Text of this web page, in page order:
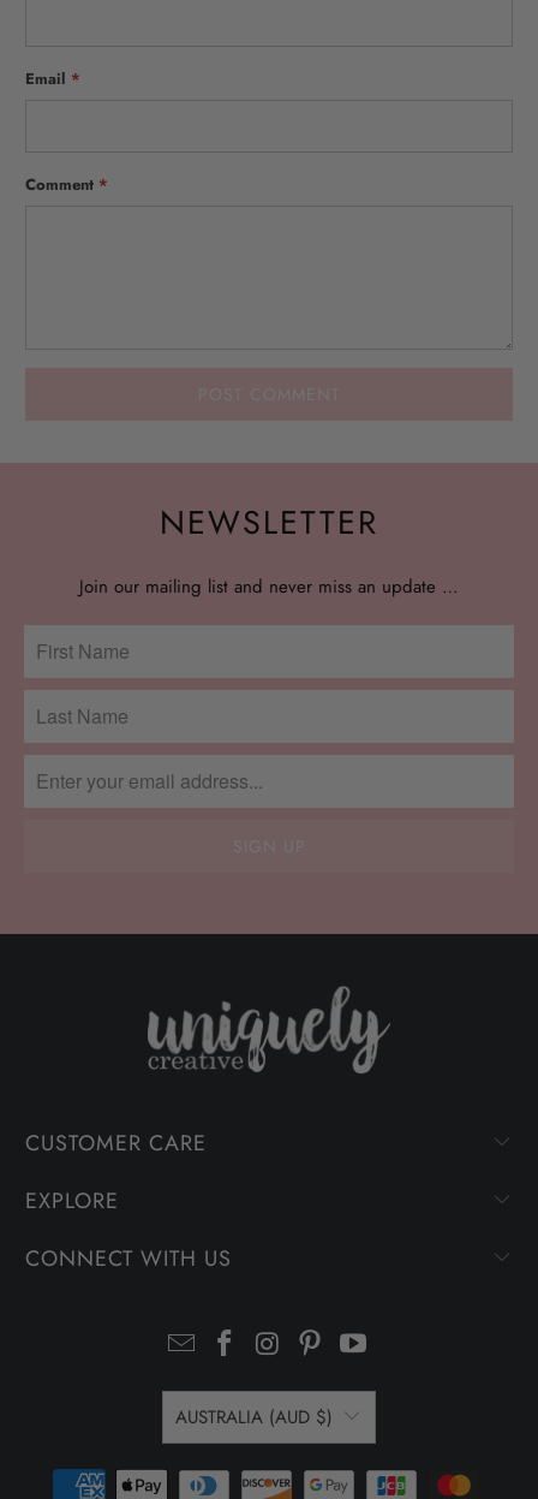
Email *
Comment *
NEWSLETTER
Join our mailing list and never miss an update …
CUSTOMER CARE
EXPLORE
CONNECT WITH US
AUSTRALIA (AUD $)